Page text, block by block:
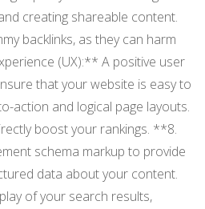
creating shareable content.
backlinks, as they can harm
(UX):** A positive user
that your website is easy to
action and logical page layouts.
boost your rankings. **8.
schema markup to provide
data about your content.
of your search results,